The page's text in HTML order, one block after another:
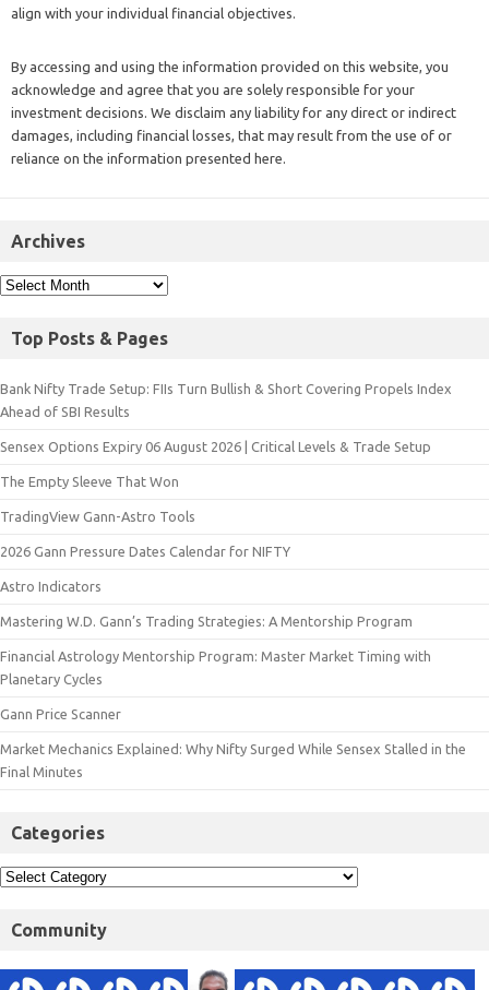
align with your individual financial objectives.
By accessing and using the information provided on this website, you
acknowledge and agree that you are solely responsible for your
investment decisions. We disclaim any liability for any direct or indirect
damages, including financial losses, that may result from the use of or
reliance on the information presented here.
Archives
Top Posts & Pages
Bank Nifty Trade Setup: FIIs Turn Bullish & Short Covering Propels Index
Ahead of SBI Results
Sensex Options Expiry 06 August 2026 | Critical Levels & Trade Setup
The Empty Sleeve That Won
TradingView Gann-Astro Tools
2026 Gann Pressure Dates Calendar for NIFTY
Astro Indicators
Mastering W.D. Gann’s Trading Strategies: A Mentorship Program
Financial Astrology Mentorship Program: Master Market Timing with
Planetary Cycles
Gann Price Scanner
Market Mechanics Explained: Why Nifty Surged While Sensex Stalled in the
Final Minutes
Categories
Community